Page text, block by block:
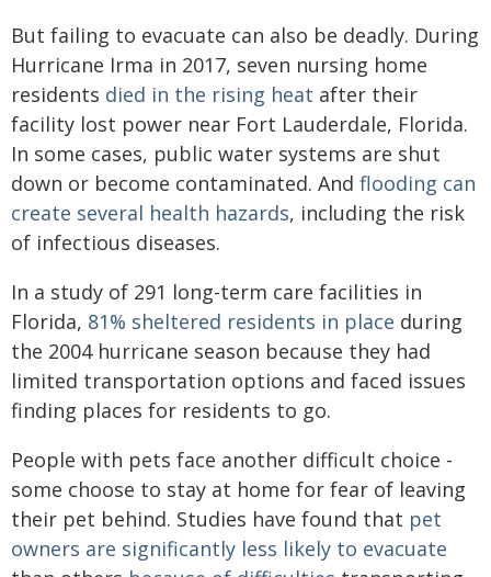
But failing to evacuate can also be deadly. During
Hurricane Irma in 2017, seven nursing home
residents died in the rising heat after their
facility lost power near Fort Lauderdale, Florida.
In some cases, public water systems are shut
down or become contaminated. And flooding can
create several health hazards, including the risk
of infectious diseases.
In a study of 291 long-term care facilities in
Florida, 81% sheltered residents in place during
the 2004 hurricane season because they had
limited transportation options and faced issues
finding places for residents to go.
People with pets face another difficult choice -
some choose to stay at home for fear of leaving
their pet behind. Studies have found that pet
owners are significantly less likely to evacuate